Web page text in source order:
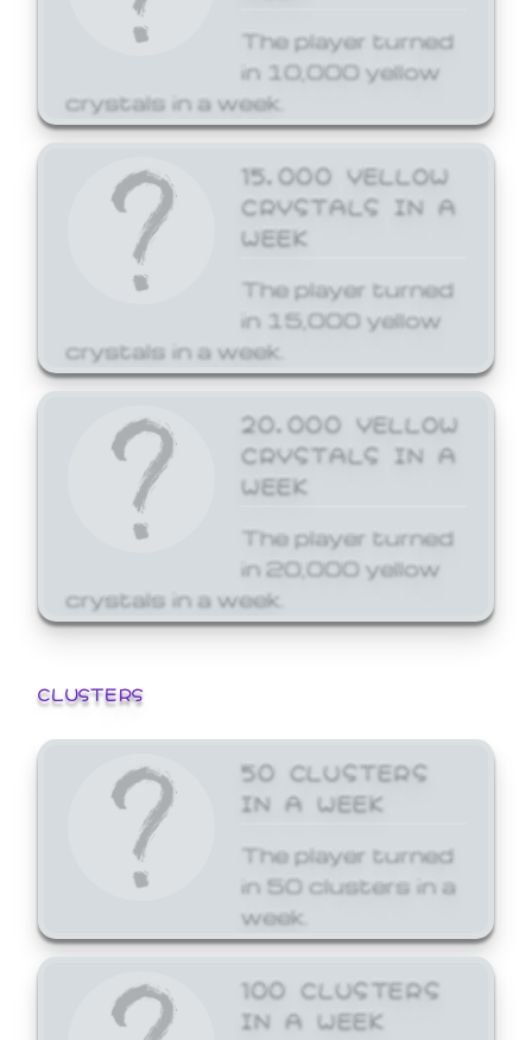
The player turned
in 10,000 yellow
crystals in a week.
15,000 YELLOW
CRYSTALS IN A
WEEK
The player turned
in 15,000 yellow
crystals in a week.
20,000 YELLOW
CRYSTALS IN A
WEEK
The player turned
in 20,000 yellow
crystals in a week.
CLUSTERS
50 CLUSTERS
IN A WEEK
The player turned
in 50 clusters in a
week.
100 CLUSTERS
IN A WEEK